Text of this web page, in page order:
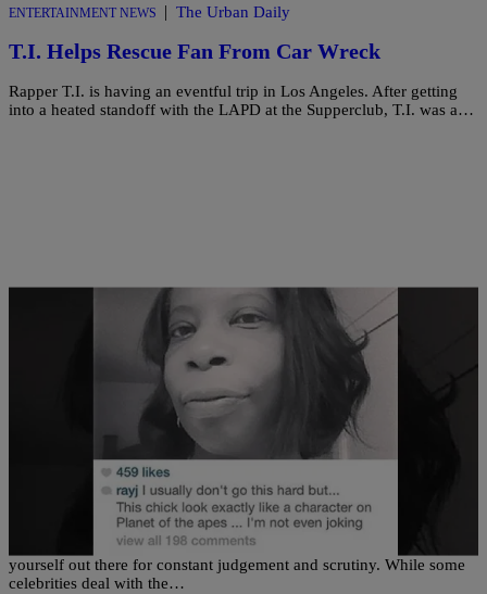
ENTERTAINMENT NEWS | The Urban Daily
T.I. Helps Rescue Fan From Car Wreck
Rapper T.I. is having an eventful trip in Los Angeles. After getting
into a heated standoff with the LAPD at the Supperclub, T.I. was a…
ENTERTAINMENT NEWS The Urban Daily
Ray J Slammed For Giving Fan A Taste Of Her
Own Medicine [PHOTO]
When you decide you want to become a celebrity, you leave
yourself out there for constant judgement and scrutiny. While some
celebrities deal with the…